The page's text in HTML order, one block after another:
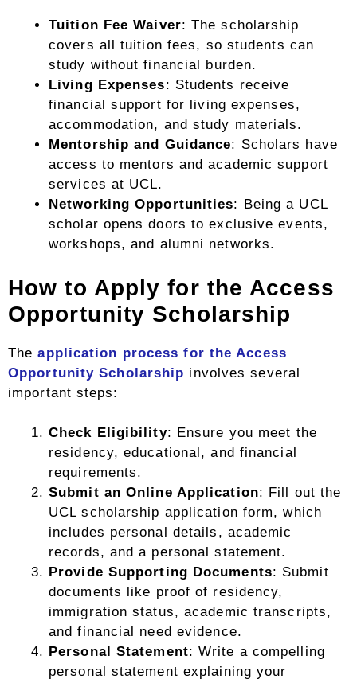
Tuition Fee Waiver: The scholarship
covers all tuition fees, so students can
study without financial burden.
Living Expenses: Students receive
financial support for living expenses,
accommodation, and study materials.
Mentorship and Guidance: Scholars have
access to mentors and academic support
services at UCL.
Networking Opportunities: Being a UCL
scholar opens doors to exclusive events,
workshops, and alumni networks.
How to Apply for the Access
Opportunity Scholarship
Theapplication process for the Access
Opportunity Scholarship involves several
important steps:
Check Eligibility: Ensure you meet the
residency, educational, and financial
requirements.
Submit an Online Application: Fill out the
UCL scholarship application form, which
includes personal details, academic
records, and a personal statement.
Provide Supporting Documents: Submit
documents like proof of residency,
immigration status, academic transcripts,
and financial need evidence.
Personal Statement: Write a compelling
personal statement explaining your